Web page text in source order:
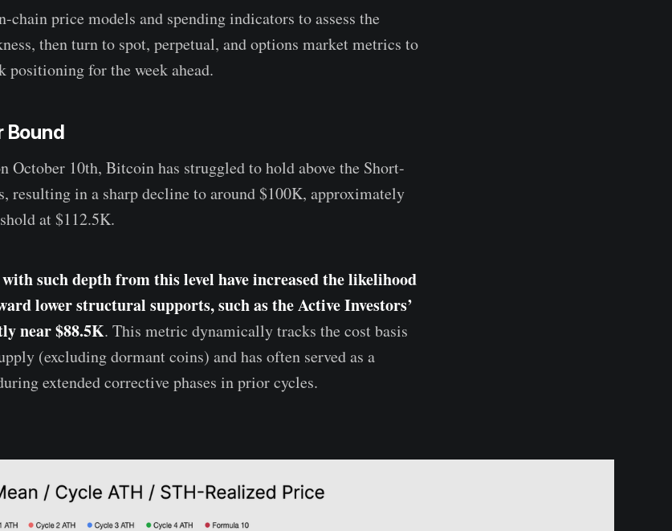
chain price models and spending indicators to assess the
then turn to spot, perpetual, and options market metrics to
positioning for the week ahead.
Bound
October 10th, Bitcoin has struggled to hold above the Short-
resulting in a sharp decline to around $100K, approximately
at $112.5K.
such depth from this level have increased the likelihood
lower structural supports, such as the Active Investors’
near $88.5K. This metric dynamically tracks the cost basis
(excluding dormant coins) and has often served as a
extended corrective phases in prior cycles.